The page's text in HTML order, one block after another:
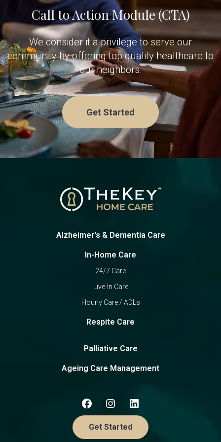
Call to Action Module (CTA)
We consider it a privilege to serve our
community by offering top quality healthcare to
our neighbors.
Get Started
Alzheimer's & Dementia Care
In-Home Care
24/7 Care
Live-In Care
Hourly Care / ADLs
Respite Care
Palliative Care
Ageing Care Management
Get Started